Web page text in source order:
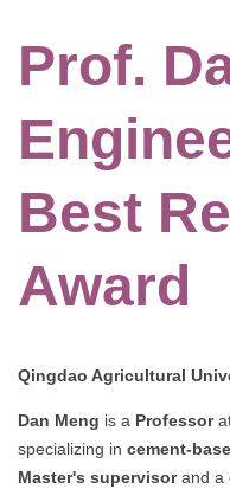
Prof.
Best
Award
Qingdao Agricultural
Dan Meng is a Professor
specializing in cement-
Master's supervisorand a